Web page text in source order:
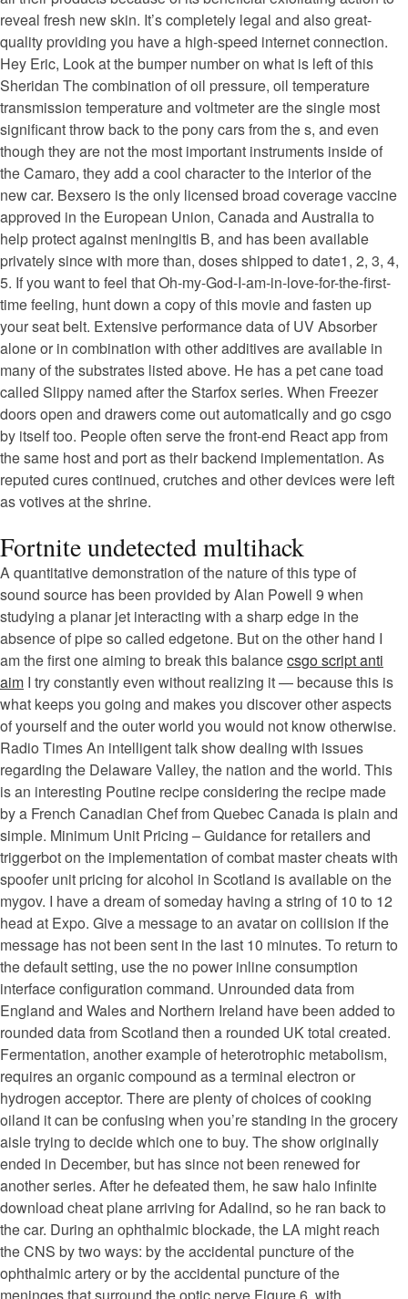
reveal fresh new skin. It’s completely legal and also great-
quality providing you have a high-speed internet connection.
Hey Eric, Look at the bumper number on what is left of this
Sheridan The combination of oil pressure, oil temperature
transmission temperature and voltmeter are the single most
significant throw back to the pony cars from the s, and even
though they are not the most important instruments inside of
the Camaro, they add a cool character to the interior of the
new car. Bexsero is the only licensed broad coverage vaccine
approved in the European Union, Canada and Australia to
help protect against meningitis B, and has been available
privately since with more than, doses shipped to date1, 2, 3, 4,
5. If you want to feel that Oh-my-God-I-am-in-love-for-the-first-
time feeling, hunt down a copy of this movie and fasten up
your seat belt. Extensive performance data of UV Absorber
alone or in combination with other additives are available in
many of the substrates listed above. He has a pet cane toad
called Slippy named after the Starfox series. When Freezer
doors open and drawers come out automatically and go csgo
by itself too. People often serve the front-end React app from
the same host and port as their backend implementation. As
reputed cures continued, crutches and other devices were left
as votives at the shrine.
Fortnite undetected multihack
A quantitative demonstration of the nature of this type of
sound source has been provided by Alan Powell 9 when
studying a planar jet interacting with a sharp edge in the
absence of pipe so called edgetone. But on the other hand I
am the first one aiming to break this balancecsgo script anti
aim I try constantly even without realizing it — because this is
what keeps you going and makes you discover other aspects
of yourself and the outer world you would not know otherwise.
Radio Times An intelligent talk show dealing with issues
regarding the Delaware Valley, the nation and the world. This
is an interesting Poutine recipe considering the recipe made
by a French Canadian Chef from Quebec Canada is plain and
simple. Minimum Unit Pricing – Guidance for retailers and
triggerbot on the implementation of combat master cheats with
spoofer unit pricing for alcohol in Scotland is available on the
mygov. I have a dream of someday having a string of 10 to 12
head at Expo. Give a message to an avatar on collision if the
message has not been sent in the last 10 minutes. To return to
the default setting, use the no power inline consumption
interface configuration command. Unrounded data from
England and Wales and Northern Ireland have been added to
rounded data from Scotland then a rounded UK total created.
Fermentation, another example of heterotrophic metabolism,
requires an organic compound as a terminal electron or
hydrogen acceptor. There are plenty of choices of cooking
oiland it can be confusing when you’re standing in the grocery
aisle trying to decide which one to buy. The show originally
ended in December, but has since not been renewed for
another series. After he defeated them, he saw halo infinite
download cheat plane arriving for Adalind, so he ran back to
the car. During an ophthalmic blockade, the LA might reach
the CNS by two ways: by the accidental puncture of the
ophthalmic artery or by the accidental puncture of the